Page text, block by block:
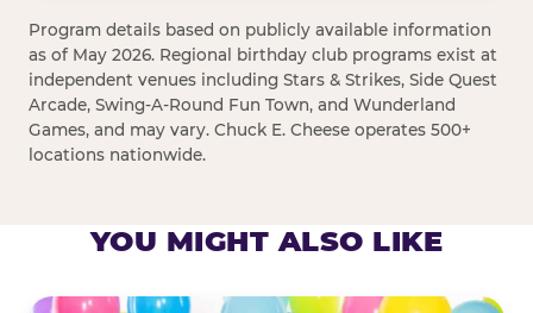
Program details based on publicly available information
as of May 2026. Regional birthday club programs exist at
independent venues including Stars & Strikes, Side Quest
Arcade, Swing-A-Round Fun Town, and Wunderland
Games, and may vary. Chuck E. Cheese operates 500+
locations nationwide.
YOU MIGHT ALSO LIKE